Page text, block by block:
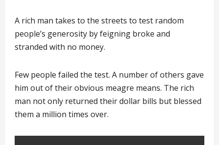
A rich man takes to the streets to test random
people’s generosity by feigning broke and
stranded with no money.
Few people failed the test. A number of others gave
him out of their obvious meagre means. The rich
man not only returned their dollar bills but blessed
them a million times over.